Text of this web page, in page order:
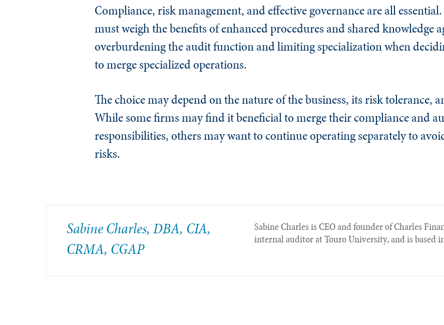
Compliance, risk management, and effective governance are all
must weigh the benefits of enhanced procedures and shared knowledge
overburdening the audit function and limiting specialization when
to merge specialized operations.
The choice may depend on the nature of the business, its risk tolerance,
While some firms may find it beneficial to merge their compliance and
responsibilities, others may want to continue operating separately to
risks.
Sabine Charles, DBA, CIA,
CRMA, CGAP
Sabine Charles is CEO and founder of Charles
internal auditor at Touro University, and is based